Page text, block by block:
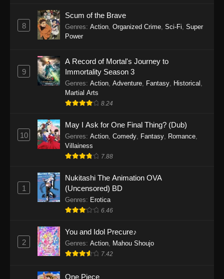
Eps 1158 - One Piece Episode 1158 - April 19,
2026
Eps 1157 - One Piece Episode 1157 - April 13,
2026
One Piece Episode 1156
2026
One Piece Episode 1155
Eps 1155 - One Piece Episode 1155 -
One Piece Episode 1154
Eps 1154 - One Piece Episode 1154 -
One Piece Episode 1153
Eps 1153 - One Piece Episode 1153 -
8
Scum of the Brave
Genres: Action, Organized Crime, Sci-Fi, Super
Power
9
A Record of Mortal's Journey to
Immortality Season 3
Genres: Action, Adventure, Fantasy, Historical ,
Martial Arts
8.24
10
May I Ask for One Final Thing? (Dub)
Genres: Action, Comedy, Fantasy, Romance,
Villainess
7.88
1
Nukitashi The Animation OVA
(Uncensored) BD
Genres: Erotica
6.46
2
You and Idol Precure♪
Genres: Action, Mahou Shoujo
7.42
One Piece